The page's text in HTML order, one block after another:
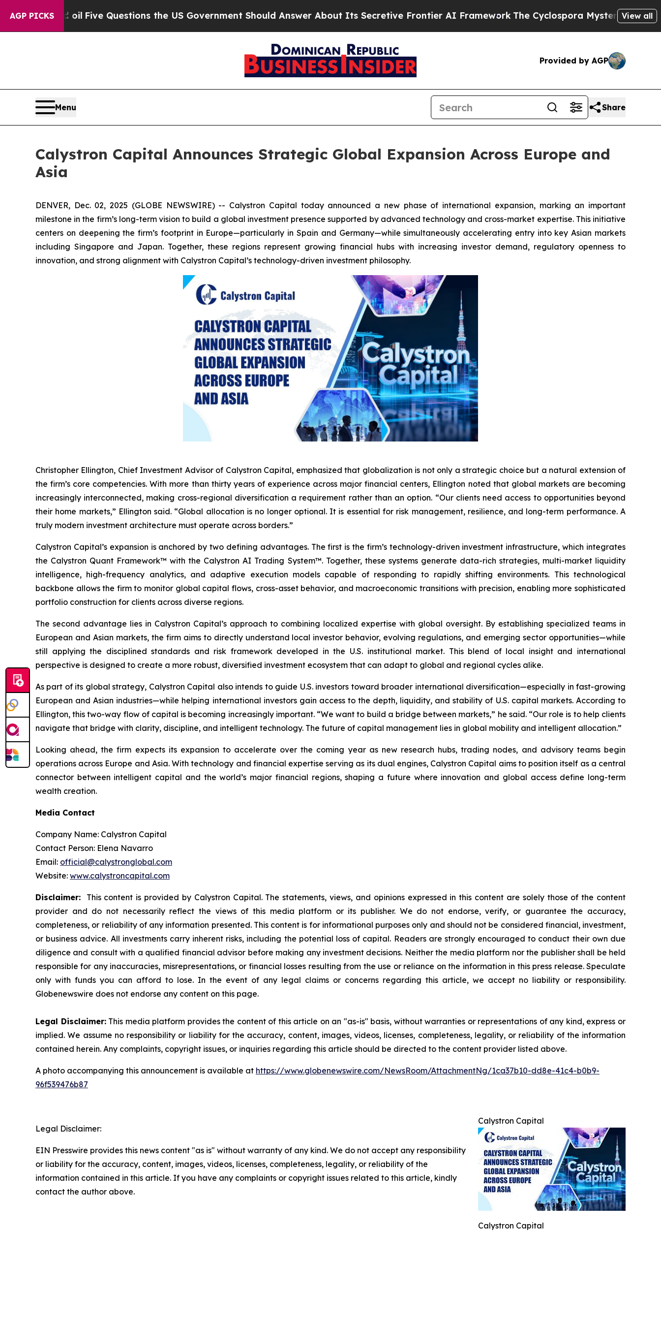
AGP PICKS
oilFive Questions the US Government Should Answer About Its Secretive Frontier AI Framework The Cyclospora Mystery: How HumanView all
Provided by AGP
Menu Share
Calystron Capital Announces Strategic Global Expansion Across Europe and
Asia
DENVER, Dec. 02, 2025 (GLOBE NEWSWIRE) -- Calystron Capital today announced a new phase of international expansion, marking an important
milestone in the firm’s long-term vision to build a global investment presence supported by advanced technology and cross-market expertise. This initiative
centers on deepening the firm’s footprint in Europe—particularly in Spain and Germany—while simultaneously accelerating entry into key Asian markets
including Singapore and Japan. Together, these regions represent growing financial hubs with increasing investor demand, regulatory openness to
innovation, and strong alignment with Calystron Capital’s technology-driven investment philosophy.
Christopher Ellington, Chief Investment Advisor of Calystron Capital, emphasized that globalization is not only a strategic choice but a natural extension of
the firm’s core competencies. With more than thirty years of experience across major financial centers, Ellington noted that global markets are becoming
increasingly interconnected, making cross-regional diversification a requirement rather than an option. “Our clients need access to opportunities beyond
their home markets,” Ellington said. “Global allocation is no longer optional. It is essential for risk management, resilience, and long-term performance. A
truly modern investment architecture must operate across borders.”
Calystron Capital’s expansion is anchored by two defining advantages. The first is the firm’s technology-driven investment infrastructure, which integrates
the Calystron Quant Framework™ with the Calystron AI Trading System™. Together, these systems generate data-rich strategies, multi-market liquidity
intelligence, high-frequency analytics, and adaptive execution models capable of responding to rapidly shifting environments. This technological
backbone allows the firm to monitor global capital flows, cross-asset behavior, and macroeconomic transitions with precision, enabling more sophisticated
portfolio construction for clients across diverse regions.
The second advantage lies in Calystron Capital’s approach to combining localized expertise with global oversight. By establishing specialized teams in
European and Asian markets, the firm aims to directly understand local investor behavior, evolving regulations, and emerging sector opportunities—while
still applying the disciplined standards and risk framework developed in the U.S. institutional market. This blend of local insight and international
perspective is designed to create a more robust, diversified investment ecosystem that can adapt to global and regional cycles alike.
As part of its global strategy, Calystron Capital also intends to guide U.S. investors toward broader international diversification—especially in fast-growing
European and Asian industries—while helping international investors gain access to the depth, liquidity, and stability of U.S. capital markets. According to
Ellington, this two-way flow of capital is becoming increasingly important. “We want to build a bridge between markets,” he said. “Our role is to help clients
navigate that bridge with clarity, discipline, and intelligent technology. The future of capital management lies in global mobility and intelligent allocation.”
Looking ahead, the firm expects its expansion to accelerate over the coming year as new research hubs, trading nodes, and advisory teams begin
operations across Europe and Asia. With technology and financial expertise serving as its dual engines, Calystron Capital aims to position itself as a central
connector between intelligent capital and the world’s major financial regions, shaping a future where innovation and global access define long-term
wealth creation.
Media Contact
Company Name: Calystron Capital
Contact Person: Elena Navarro
Email: official@calystronglobal.com
Website: www.calystroncapital.com
Disclaimer: This content is provided by Calystron Capital. The statements, views, and opinions expressed in this content are solely those of the content
provider and do not necessarily reflect the views of this media platform or its publisher. We do not endorse, verify, or guarantee the accuracy,
completeness, or reliability of any information presented. This content is for informational purposes only and should not be considered financial, investment,
or business advice. All investments carry inherent risks, including the potential loss of capital. Readers are strongly encouraged to conduct their own due
diligence and consult with a qualified financial advisor before making any investment decisions. Neither the media platform nor the publisher shall be held
responsible for any inaccuracies, misrepresentations, or financial losses resulting from the use or reliance on the information in this press release. Speculate
only with funds you can afford to lose. In the event of any legal claims or concerns regarding this article, we accept no liability or responsibility.
Globenewswire does not endorse any content on this page.
Legal Disclaimer:This media platform provides the content of this article on an "as-is" basis, without warranties or representations of any kind, express or
implied. We assume no responsibility or liability for the accuracy, content, images, videos, licenses, completeness, legality, or reliability of the information
contained herein. Any complaints, copyright issues, or inquiries regarding this article should be directed to the content provider listed above.
A photo accompanying this announcement is available at https://www.globenewswire.com/NewsRoom/AttachmentNg/1ca37b10-dd8e-41c4-b0b9-
96f539476b87
Calystron Capital
Calystron Capital
Legal Disclaimer:
EIN Presswire provides this news content "as is" without warranty of any kind. We do not accept any responsibility
or liability for the accuracy, content, images, videos, licenses, completeness, legality, or reliability of the
information contained in this article. If you have any complaints or copyright issues related to this article, kindly
contact the author above.